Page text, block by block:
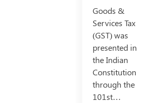
Goods &
Services Tax
(GST) was
presented in
the Indian
Constitution
through the
101st…